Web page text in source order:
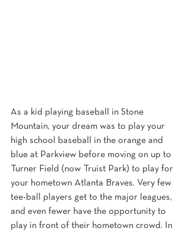
As a kid playing baseball in Stone
Mountain, your dream was to play your
high school baseball in the orange and
blue at Parkview before moving on up to
Turner Field (now Truist Park) to play for
your hometown Atlanta Braves. Very few
tee-ball players get to the major leagues,
and even fewer have the opportunity to
play in front of their hometown crowd. In